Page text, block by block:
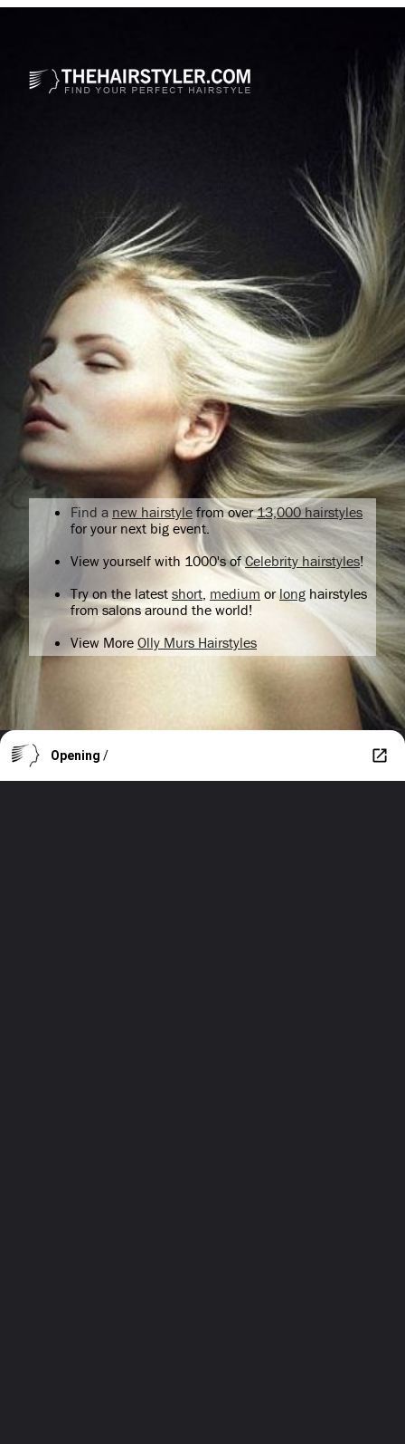
Find a new hairstyle from over13,000 hairstyles
for your next big event.
View yourself with 1000's ofCelebrity hairstyles!
Try on the latest short medium orlong hairstyles
from salons around the world!
View More Olly Murs Hairstyles
Opening /